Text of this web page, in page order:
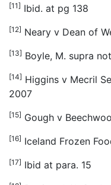
[11] Ibid. at pg 138
[12] Neary v Dean of
[13] Boyle, M. supra
[14] Higgins v Mecril
2007
[15] Gough v
[16] Iceland Frozen
[17] Ibid at para. 15